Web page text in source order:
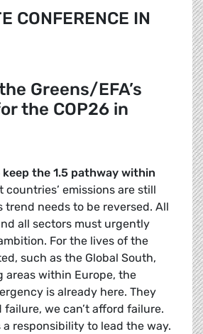
CONFERENCE IN
Greens/EFA’s
the COP26 in
keep the 1.5 pathway within
countries’ emissions are still
trend needs to be reversed. All
all sectors must urgently
For the lives of the
such as the Global South,
areas within Europe, the
is already here. They
failure, we can’t afford failure.
a responsibility to lead the way.